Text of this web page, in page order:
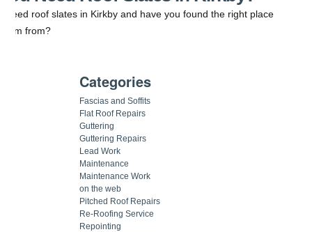
need roof slates in Kirkby and have you found the right place
from?
Categories
Fascias and Soffits
Flat Roof Repairs
Guttering
Guttering Repairs
Lead Work
Maintenance
Maintenance Work
on the web
Pitched Roof Repairs
Re-Roofing Service
Repointing